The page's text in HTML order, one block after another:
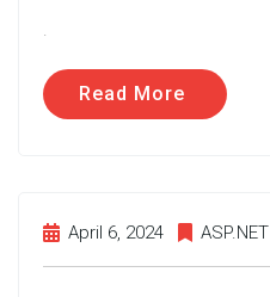
.
Read More
April 6, 2024 ASP.NET